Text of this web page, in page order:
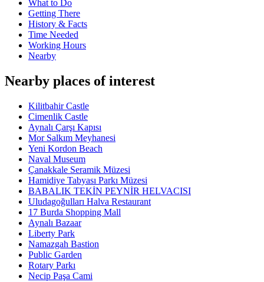
What to Do
Getting There
History & Facts
Time Needed
Working Hours
Nearby
Nearby places of interest
Kilitbahir Castle
Cimenlik Castle
Aynalı Çarşı Kapısı
Mor Salkım Meyhanesi
Yeni Kordon Beach
Naval Museum
Çanakkale Seramik Müzesi
Hamidiye Tabyası Parkı Müzesi
BABALIK TEKİN PEYNİR HELVACISI
Uludagoğulları Halva Restaurant
17 Burda Shopping Mall
Aynalı Bazaar
Liberty Park
Namazgah Bastion
Public Garden
Rotary Parkı
Necip Paşa Cami